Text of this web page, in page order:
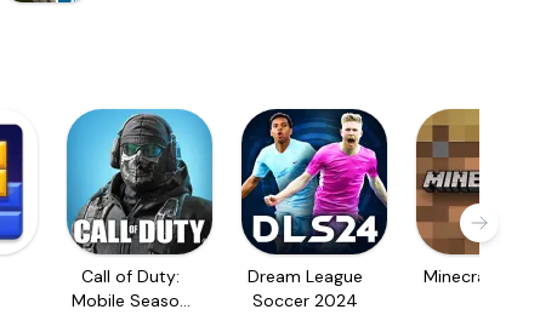
Call of Duty:
Mobile Season
Dream League
Soccer 2024
Minecraft Trial